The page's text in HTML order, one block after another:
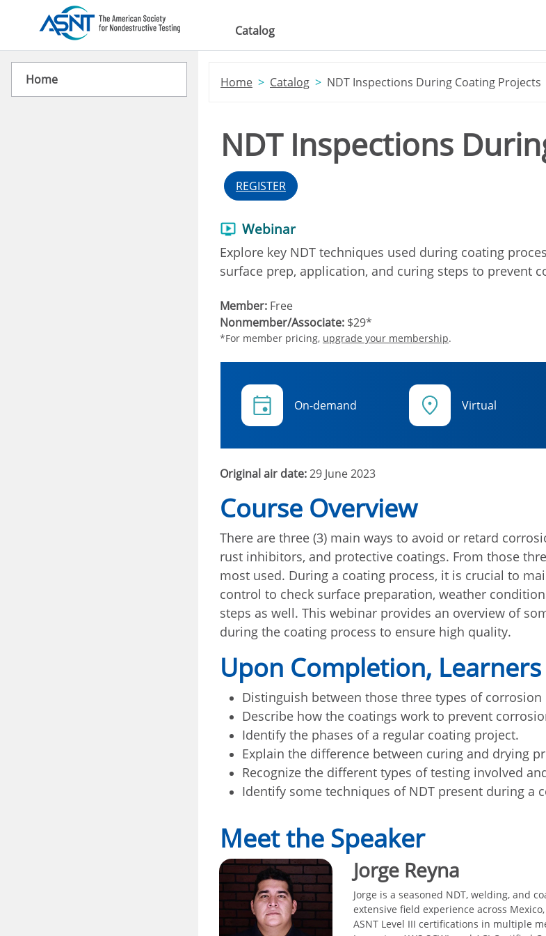
Catalog
Home Home Catalog NDT Inspections During Coating Projects
NDT Inspections
REGISTER
Webinar
Explore key NDT techniques used during coating
surface prep, application, and curing steps to prevent
Member: Free
Nonmember/Associate: $29*
*For member pricing, upgrade your membership.
On-demand Virtual
Original air date:29 June 2023
Course Overview
There are three (3) main ways to avoid or retard
rust inhibitors, and protective coatings. From those
most used. During a coating process, it is crucial to
control to check surface preparation, weather
steps as well. This webinar provides an overview of
during the coating process to ensure high quality.
Upon Completion,
Distinguish between those three types of corrosion
Describe how the coatings work to prevent
Identify the phases of a regular coating project.
Explain the difference between curing and drying
Recognize the different types of testing involved
Identify some techniques of NDT present during a
Meet the Speaker
Jorge Reyna
Jorge is a seasoned NDT, welding, and
extensive field experience across
ASNT Level III certifications in multiple